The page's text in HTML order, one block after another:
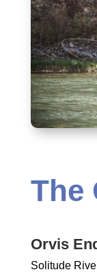
The
Orvis
Solitude